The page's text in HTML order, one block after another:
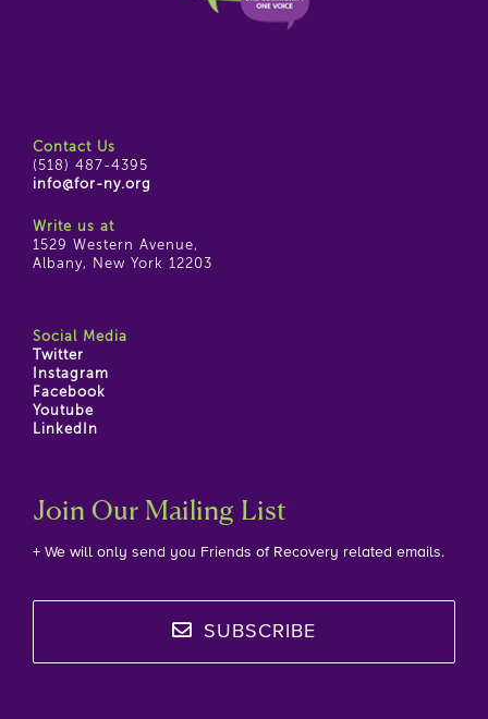
Contact Us
(518) 487-4395
info@for-ny.org
Write us at
1529 Western Avenue,
Albany, New York 12203
Social Media
Twitter
Instagram
Facebook
Youtube
LinkedIn
Join Our Mailing List
+ We will only send you Friends of Recovery related emails.
SUBSCRIBE